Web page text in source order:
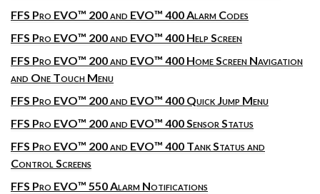
FFS Pro EVO™ 200 and EVO™ 400 Alarm Codes
FFS Pro EVO™ 200 and EVO™ 400 Help Screen
FFS Pro EVO™ 200 and EVO™ 400 Home Screen Navigation
and One Touch Menu
FFS Pro EVO™ 200 and EVO™ 400 Quick Jump Menu
FFS Pro EVO™ 200 and EVO™ 400 Sensor Status
FFS Pro EVO™ 200 and EVO™ 400 Tank Status and
Control Screens
FFS Pro EVO™ 550 Alarm Notifications